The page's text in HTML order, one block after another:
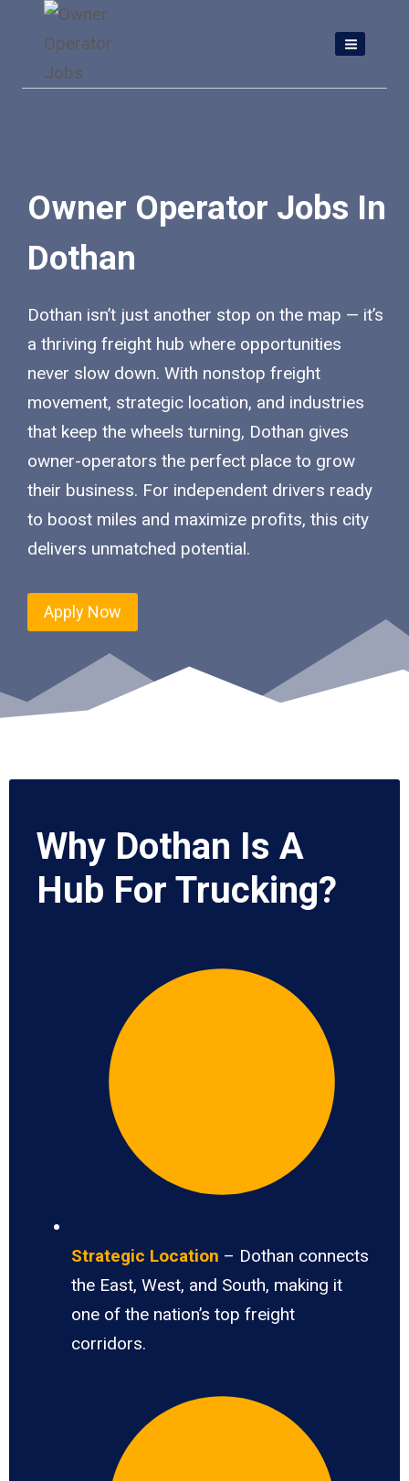
content
Owner Operator Jobs In
Dothan
Dothan isn’t just another stop on the map — it’s
a thriving freight hub where opportunities
never slow down. With nonstop freight
movement, strategic location, and industries
that keep the wheels turning, Dothan gives
owner-operators the perfect place to grow
their business. For independent drivers ready
to boost miles and maximize profits, this city
delivers unmatched potential.
Apply Now
Why Dothan Is A
Hub For Trucking?
Strategic Location – Dothan connects
the East, West, and South, making it
one of the nation’s top freight
corridors.